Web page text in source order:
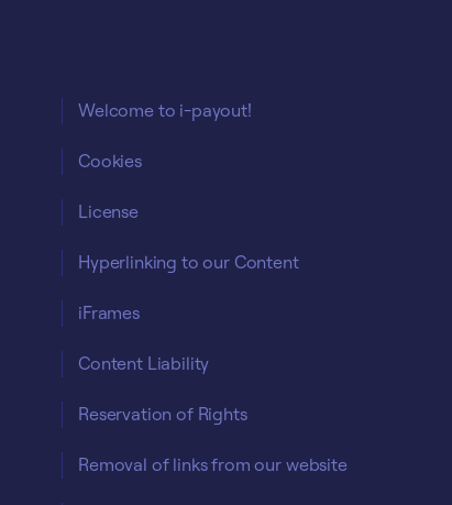
Welcome to i-payout!
Cookies
License
Hyperlinking to our Content
iFrames
Content Liability
Reservation of Rights
Removal of links from our website